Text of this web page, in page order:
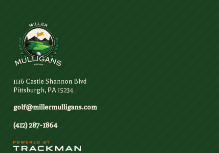
1116 Castle Shannon Blvd
Pittsburgh, PA 15234
golf@millermulligans.com
(412) 287-1864